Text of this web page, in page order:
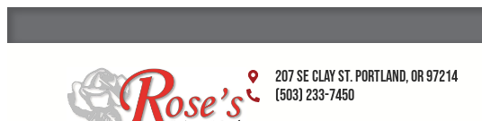
207 SE Clay St. Portland, OR 97214
(503) 233-7450